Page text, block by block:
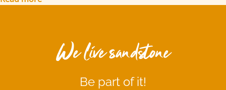
We live sandstone
Be part of it!